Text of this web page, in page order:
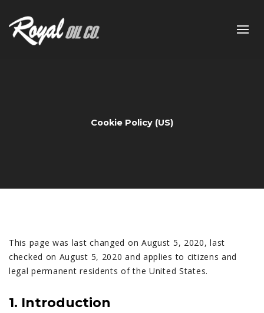
Cookie Policy (US)
This page was last changed on August 5, 2020, last
checked on August 5, 2020 and applies to citizens and
legal permanent residents of the United States.
1. Introduction